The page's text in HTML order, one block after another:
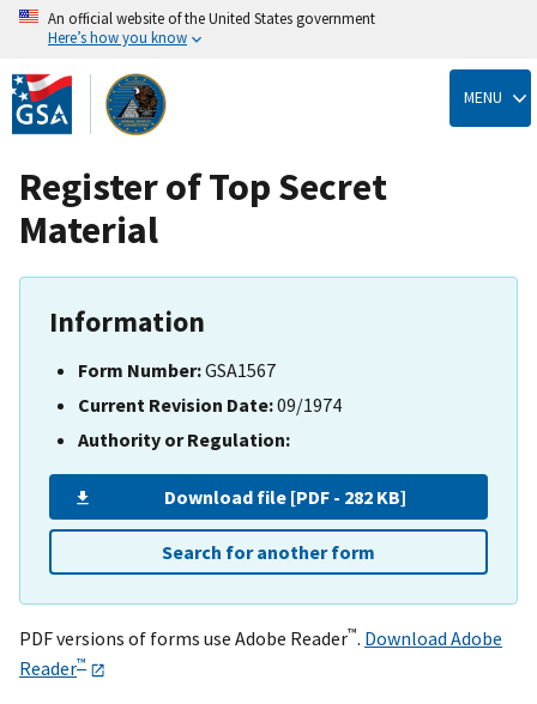
Skip
to
main
content
An official website of the United States government
Here’s how you know
MENU
Register of Top Secret
Material
Information
Form Number:GSA1567
Current Revision Date:09/1974
Authority or Regulation:
Download file [PDF - 282 KB]
Search for another form
PDF versions of forms use Adobe Reader™. Download Adobe
Reader™